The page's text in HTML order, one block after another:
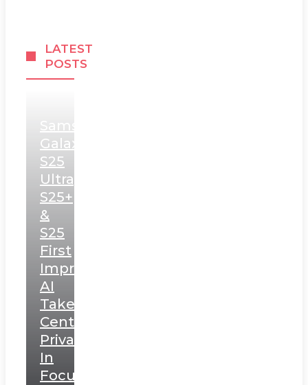
LATEST
POSTS
Samsung
Galaxy
S25
Ultra,
S25+
&
S25
First
Impressions:
AI
Takes
Centerstage,
Privacy
In
Focus